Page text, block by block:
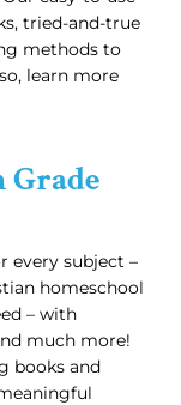
tried-and-true
methods to
learn more
Grade
every subject –
homeschool
– with
much more!
books and